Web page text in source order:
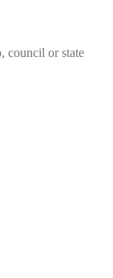
council or state